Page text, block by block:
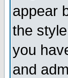
appear
the
you
and